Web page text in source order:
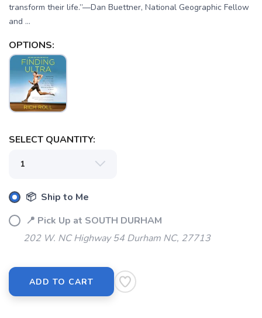
transform their life.”—Dan Buettner, National Geographic Fellow
and ...
OPTIONS:
SELECT QUANTITY:
📦 Ship to Me
📍 Pick Up at SOUTH DURHAM
202 W. NC Highway 54 Durham NC, 27713
ADD TO CART